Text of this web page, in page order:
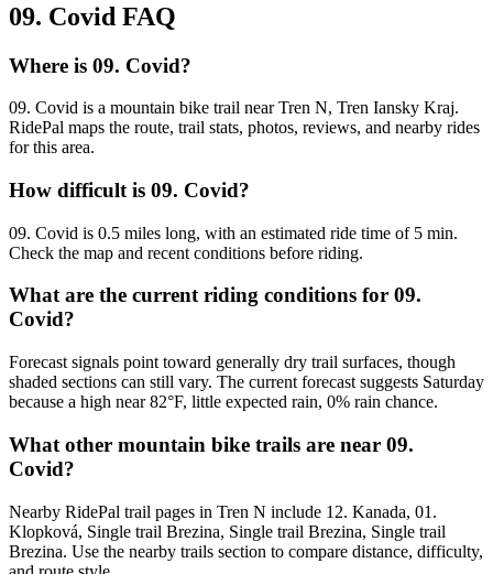
09. Covid FAQ
Where is 09. Covid?
09. Covid is a mountain bike trail near Tren N, Tren Iansky Kraj.
RidePal maps the route, trail stats, photos, reviews, and nearby rides
for this area.
How difficult is 09. Covid?
09. Covid is 0.5 miles long, with an estimated ride time of 5 min.
Check the map and recent conditions before riding.
What are the current riding conditions for 09.
Covid?
Forecast signals point toward generally dry trail surfaces, though
shaded sections can still vary. The current forecast suggests Saturday
because a high near 82°F, little expected rain, 0% rain chance.
What other mountain bike trails are near 09.
Covid?
Nearby RidePal trail pages in Tren N include 12. Kanada, 01.
Klopková, Single trail Brezina, Single trail Brezina, Single trail
Brezina. Use the nearby trails section to compare distance, difficulty,